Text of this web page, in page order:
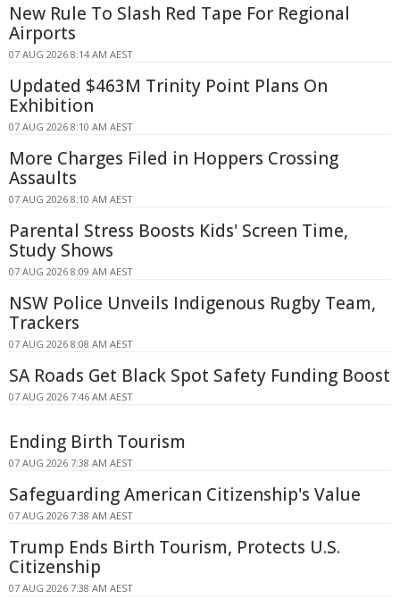
New Rule To Slash Red Tape For Regional
Airports
07 AUG 2026 8:14 AM AEST
Updated $463M Trinity Point Plans On
Exhibition
07 AUG 2026 8:10 AM AEST
More Charges Filed in Hoppers Crossing
Assaults
07 AUG 2026 8:10 AM AEST
Parental Stress Boosts Kids' Screen Time,
Study Shows
07 AUG 2026 8:09 AM AEST
NSW Police Unveils Indigenous Rugby Team,
Trackers
07 AUG 2026 8:08 AM AEST
SA Roads Get Black Spot Safety Funding Boost
07 AUG 2026 7:46 AM AEST
Ending Birth Tourism
07 AUG 2026 7:38 AM AEST
Safeguarding American Citizenship's Value
07 AUG 2026 7:38 AM AEST
Trump Ends Birth Tourism, Protects U.S.
Citizenship
07 AUG 2026 7:38 AM AEST